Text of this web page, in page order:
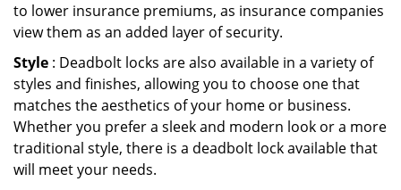
to lower insurance premiums, as insurance companies
view them as an added layer of security.
Style : Deadbolt locks are also available in a variety of
styles and finishes, allowing you to choose one that
matches the aesthetics of your home or business.
Whether you prefer a sleek and modern look or a more
traditional style, there is a deadbolt lock available that
will meet your needs.